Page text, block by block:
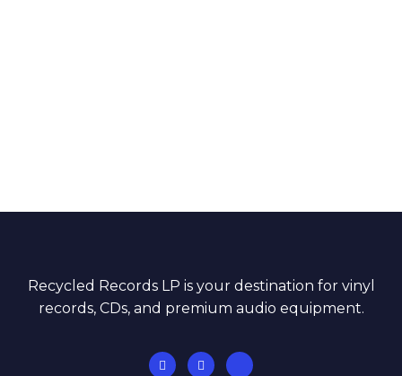
Recycled Records LP is your destination for vinyl
records, CDs, and premium audio equipment.